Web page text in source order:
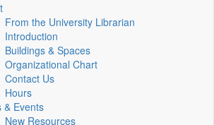
From the University Librarian
Introduction
Buildings & Spaces
Organizational Chart
Contact Us
Hours
& Events
New Resources